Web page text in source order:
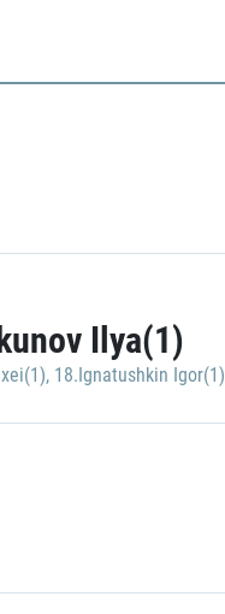
Ilya(1)
, 18.Ignatushkin Igor(1)